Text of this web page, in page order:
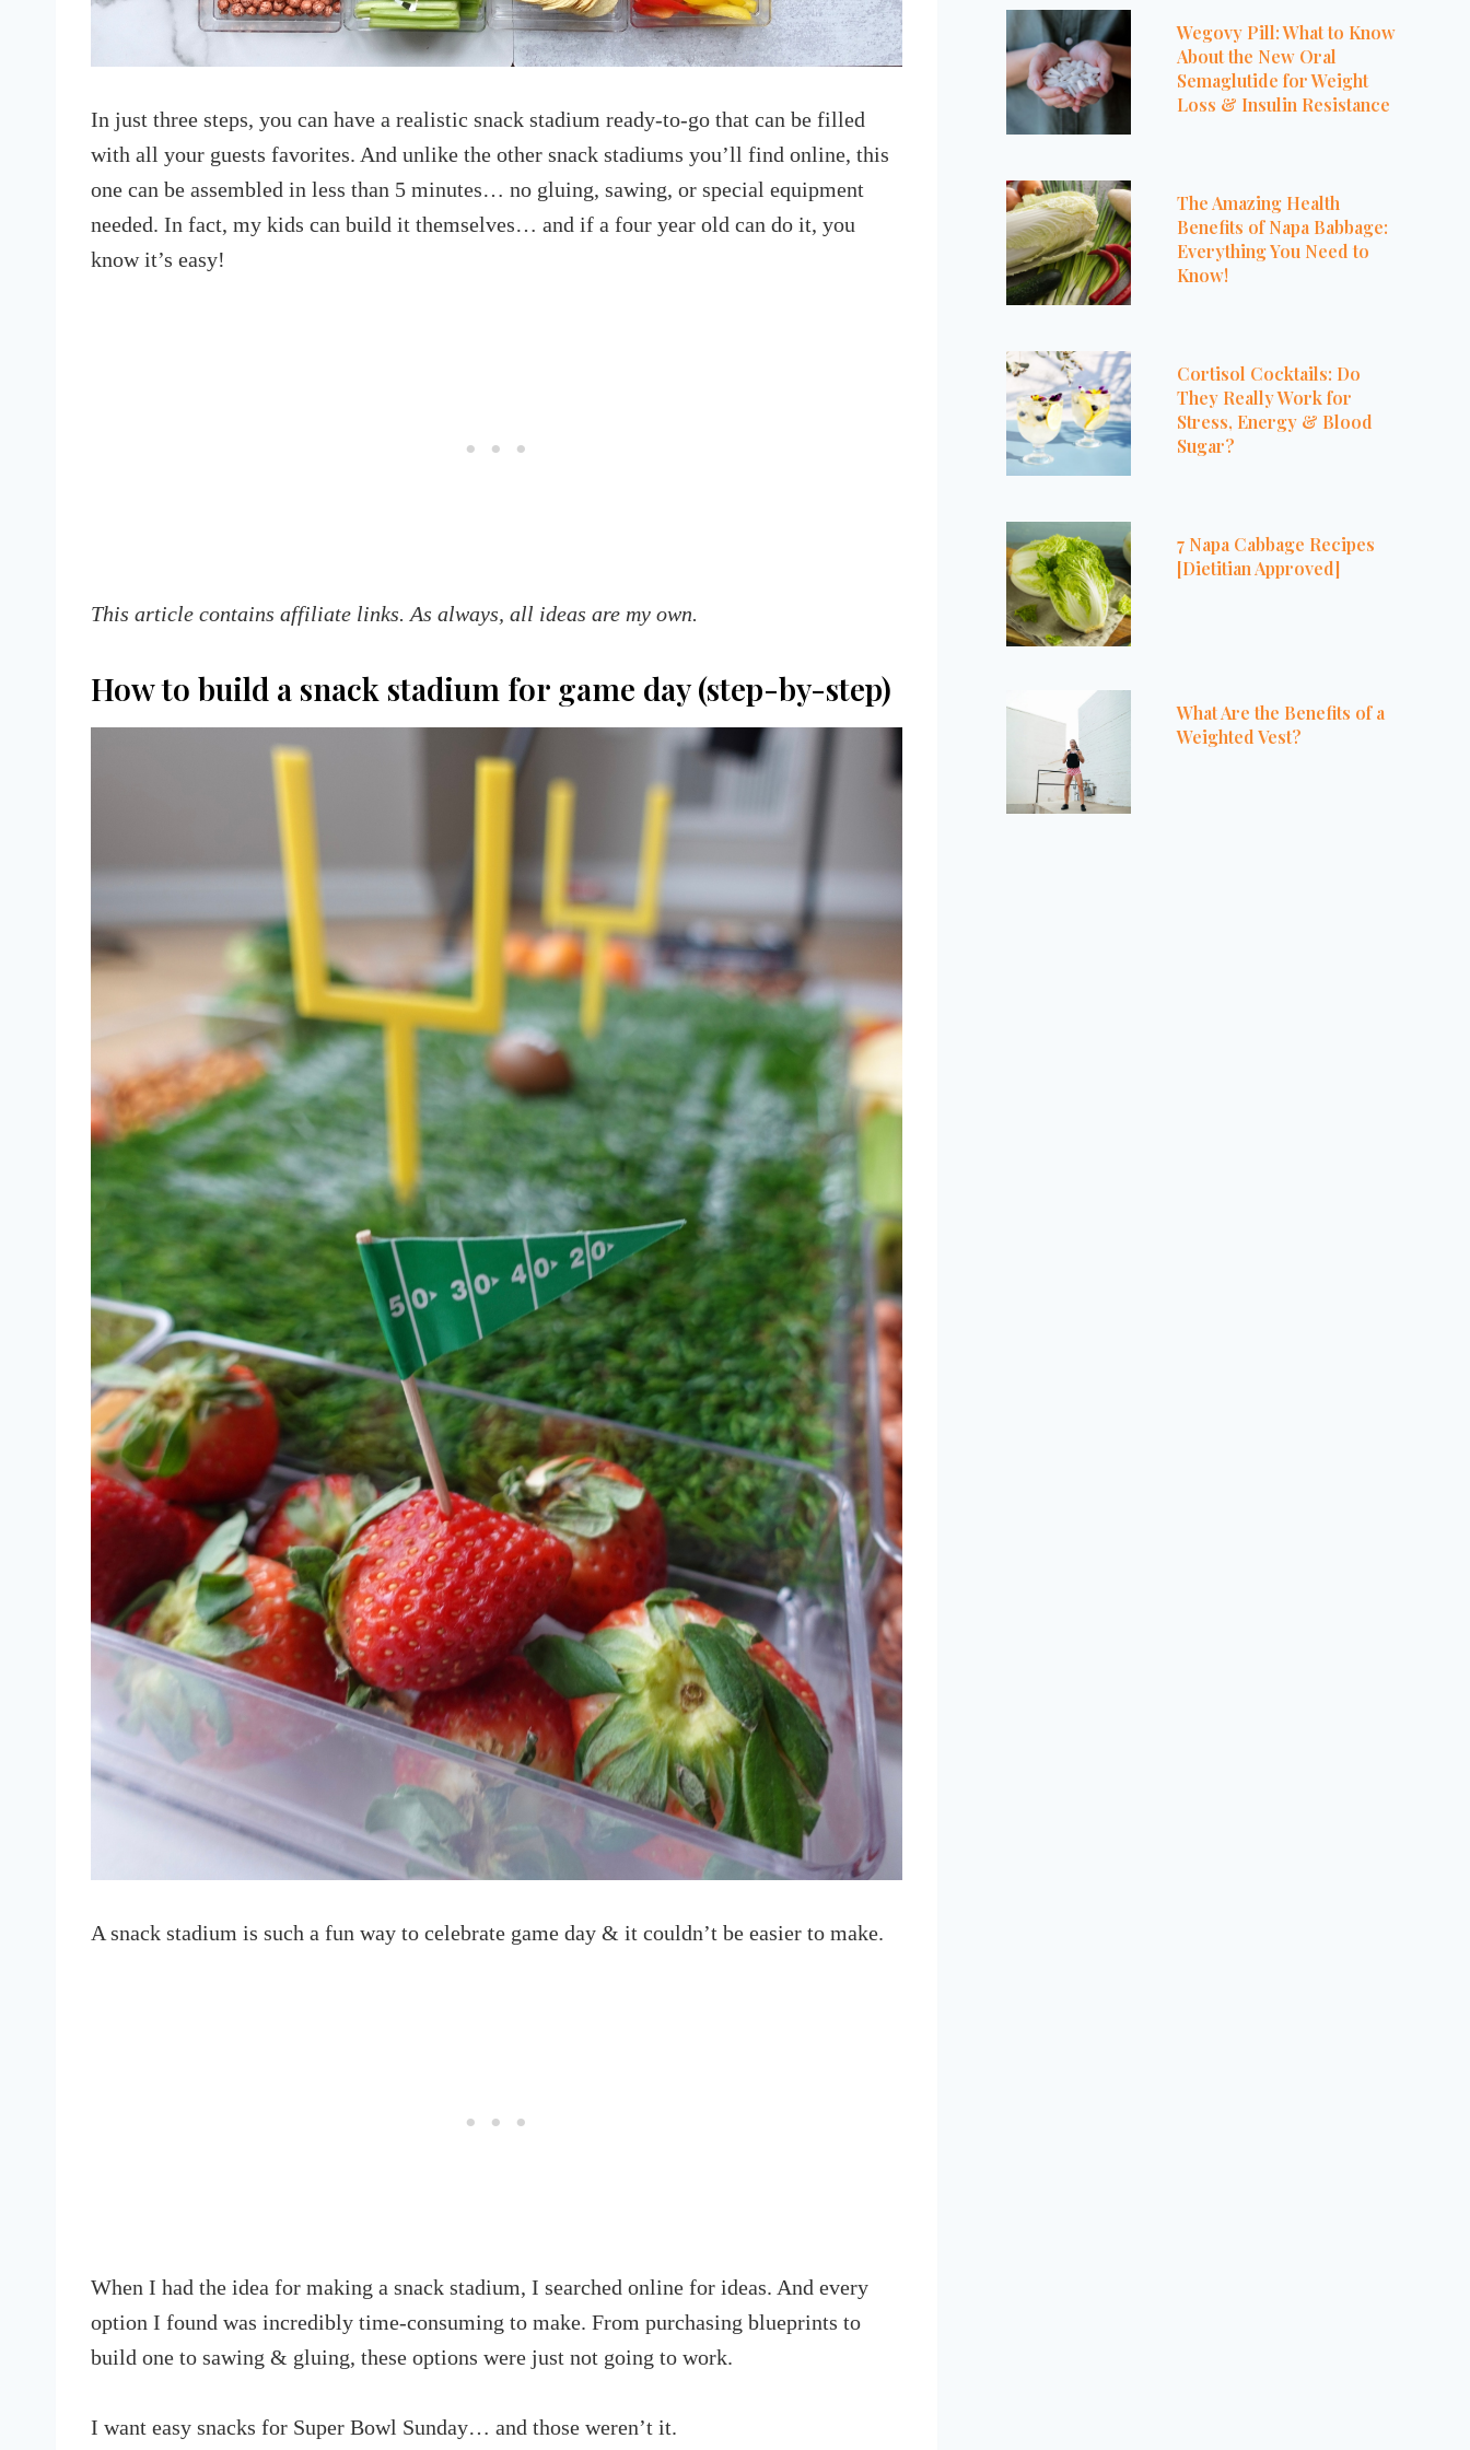
In just three steps, you can have a realistic snack stadium ready-to-go that can be filled
with all your guests favorites. And unlike the other snack stadiums you’ll find online, this
one can be assembled in less than 5 minutes… no gluing, sawing, or special equipment
needed. In fact, my kids can build it themselves… and if a four year old can do it, you
know it’s easy!
This article contains affiliate links. As always, all ideas are my own.
How to build a snack stadium for game day (step-by-step)
A snack stadium is such a fun way to celebrate game day & it couldn’t be easier to make.
When I had the idea for making a snack stadium, I searched online for ideas. And every
option I found was incredibly time-consuming to make. From purchasing blueprints to
build one to sawing & gluing, these options were just not going to work.
I want easy snacks for Super Bowl Sunday… and those weren’t it.
Wegovy Pill: What to Know
About the New Oral
Semaglutide for Weight
Loss & Insulin Resistance
The Amazing Health
Benefits of Napa Babbage:
Everything You Need to
Know!
Cortisol Cocktails: Do
They Really Work for
Stress, Energy & Blood
Sugar?
7 Napa Cabbage Recipes
[Dietitian Approved]
What Are the Benefits of a
Weighted Vest?